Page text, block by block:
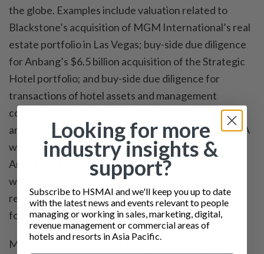
the globe. Examples include valuation related to
Blackstone’s acquisition of MGM International’s real
estate portfolio in Las Vegas; buy-side due diligence
for Anbang’s $6.5 billion acquisition of the Strategic
Hotel portfolio; and buy-side due diligence for
transactions of hotel assets and management
companies (i.e., Nobu, SBE). MJ also worked in Dubai
and Saudi Arabi for three months, assisting EY EMEA
with the feasibility study for mega projects such as
Amaala and the Red Sea Project. MJ is experienced
with all real asset types (i.e., office, retail, industrial,
residential, and mixed-use), but always maintained a
focus on hospitality.
MJ holds a Bachelor of Arts degree in Hospitality
Looking for more
industry insights &
support?
Subscribe to HSMAI and we'll keep you up to date
with the latest news and events relevant to people
managing or working in sales, marketing, digital,
revenue management or commercial areas of
hotels and resorts in Asia Pacific.